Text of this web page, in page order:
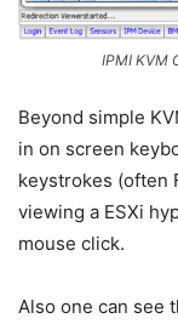
IPMI KVM
Beyond simple
in on screen
keystrokes (often
viewing a ESXi
mouse click.
Also one can see